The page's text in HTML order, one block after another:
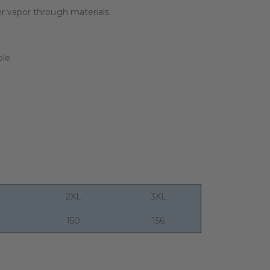
vapor through materials.
2XL 3XL
150 156